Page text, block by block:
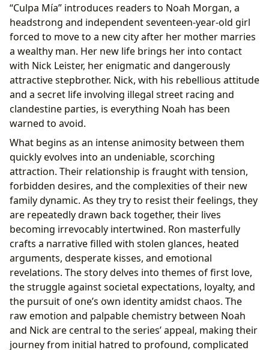
“Culpa Mía” introduces readers to Noah Morgan, a
headstrong and independent seventeen-year-old girl
forced to move to a new city after her mother marries
a wealthy man. Her new life brings her into contact
with Nick Leister, her enigmatic and dangerously
attractive stepbrother. Nick, with his rebellious attitude
and a secret life involving illegal street racing and
clandestine parties, is everything Noah has been
warned to avoid.
What begins as an intense animosity between them
quickly evolves into an undeniable, scorching
attraction. Their relationship is fraught with tension,
forbidden desires, and the complexities of their new
family dynamic. As they try to resist their feelings, they
are repeatedly drawn back together, their lives
becoming irrevocably intertwined. Ron masterfully
crafts a narrative filled with stolen glances, heated
arguments, desperate kisses, and emotional
revelations. The story delves into themes of first love,
the struggle against societal expectations, loyalty, and
the pursuit of one’s own identity amidst chaos. The
raw emotion and palpable chemistry between Noah
and Nick are central to the series’ appeal, making their
journey from initial hatred to profound, complicated